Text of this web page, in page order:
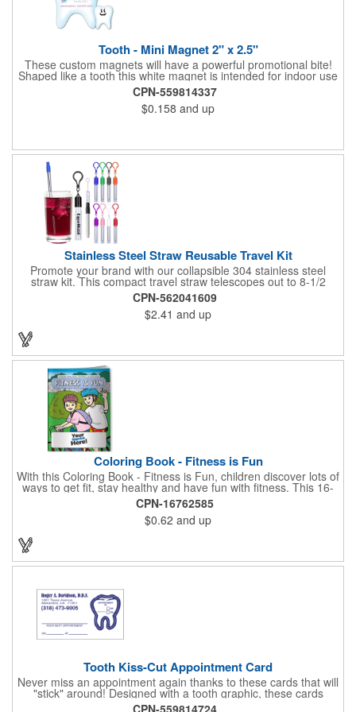
Tooth - Mini Magnet 2" x 2.5"
These custom magnets will have a powerful promotional bite!
Shaped like a tooth this white magnet is intended for indoor use
and can be displayed on refrigerators, filing cabinets and any
other magnetic surface. Choose from .019" and .036" thickness
and customize each one with four color process imprinting.
Exact color matches, metallic colors and fluorescent colors are
CPN-559814337
$0.158 and up
Stainless Steel Straw Reusable Travel Kit
Promote your brand with our collapsible 304 stainless steel
straw kit. This compact travel straw telescopes out to 8-1/2
inches. Includes a 3-inch cleaning brush, matching color silicone
clip-on lid and is packaged in a clear 4-inch ABS tube with
carabiner clip. This product is reusable and hand wash is
recommended. Complies with FDA and Prop 65.
CPN-562041609
$2.41 and up
Coloring Book - Fitness is Fun
With this Coloring Book - Fitness is Fun, children discover lots of
ways to get fit, stay healthy and have fun with fitness. This 16-
page, educational and entertaining coloring and activity book
has great story lines with fun, creative characters ready to teach
fun and valuable lessons. It includes games, puzzles and other
fun activities for children to enjoy. Your logo, address and phone
number are prominently displayed on its front! FREE 2nd color
imprint (subject to factory review). Product not subject to tariffs.
CPN-16762585
$0.62 and up
Tooth Kiss-Cut Appointment Card
Never miss an appointment again thanks to these cards that will
"stick" around! Designed with a tooth graphic, these cards
measure 2" x 3.5", are supplied on a white card stock with
CPN-559814724